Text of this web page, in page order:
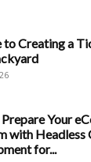
to Creating a
Your
with Headless
for...